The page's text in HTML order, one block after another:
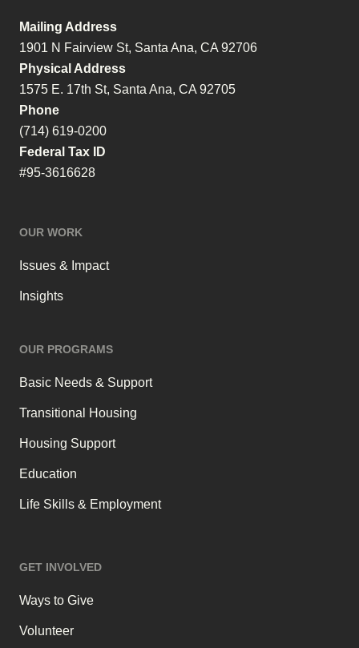
Mailing Address
1901 N Fairview St, Santa Ana, CA 92706
Physical Address
1575 E. 17th St, Santa Ana, CA 92705
Phone
(714) 619-0200
Federal Tax ID
#95-3616628
OUR WORK
Issues & Impact
Insights
OUR PROGRAMS
Basic Needs & Support
Transitional Housing
Housing Support
Education
Life Skills & Employment
GET INVOLVED
Ways to Give
Volunteer